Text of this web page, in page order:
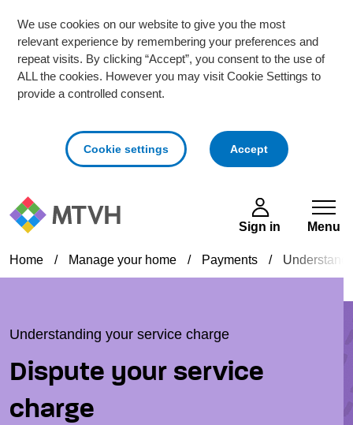
We use cookies on our website to give you the most
relevant experience by remembering your preferences and
repeat visits. By clicking “Accept”, you consent to the use of
ALL the cookies. However you may visit Cookie Settings to
provide a controlled consent.
Cookie settings Acceptcookies
Skip to main content
Sign in Menu
Home / Manage your home / Payments /
Understanding your service charge
Dispute your service
charge